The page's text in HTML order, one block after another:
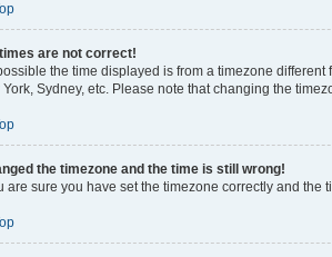
are not correct!
the time displayed is from a timezone
York, Sydney, etc. Please note that changing the
the timezone and the time is still wrong!
are sure you have set the timezone correctly and